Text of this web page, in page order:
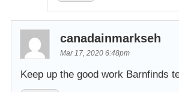
canadainmarkseh
Mar 17, 2020 6:48pm
Keep up the good work Barnfinds